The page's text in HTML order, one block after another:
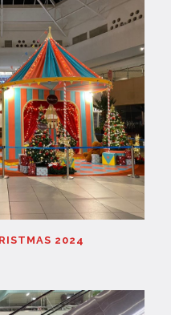
2024